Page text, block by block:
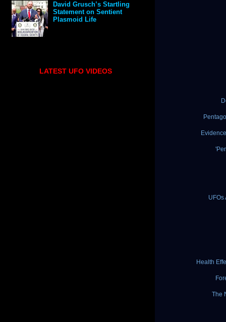
UFOs
Health
The
David Grusch’s Startling
Statement on Sentient
Plasmoid Life
LATEST UFO VIDEOS